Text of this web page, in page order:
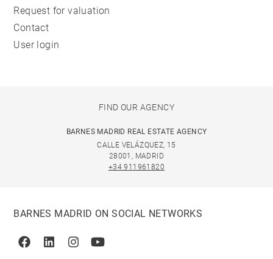
Request for valuation
Contact
User login
FIND OUR AGENCY
BARNES MADRID REAL ESTATE AGENCY
CALLE VELÁZQUEZ, 15
28001, MADRID
+34 911961820
BARNES MADRID ON SOCIAL NETWORKS
FacebookLinkedinInstagramYoutube